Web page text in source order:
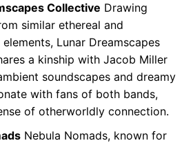
Collective Drawing
similar ethereal and
Lunar Dreamscapes
a kinship with Jacob Miller
soundscapes and dreamy
with fans of both bands,
of otherworldly connection.
Nebula Nomads, known for